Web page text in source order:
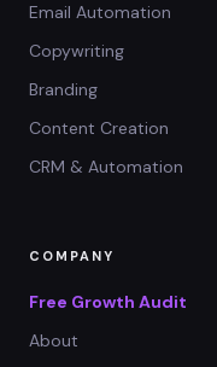
Email Automation
Copywriting
Branding
Content Creation
CRM & Automation
COMPANY
Free Growth Audit
About